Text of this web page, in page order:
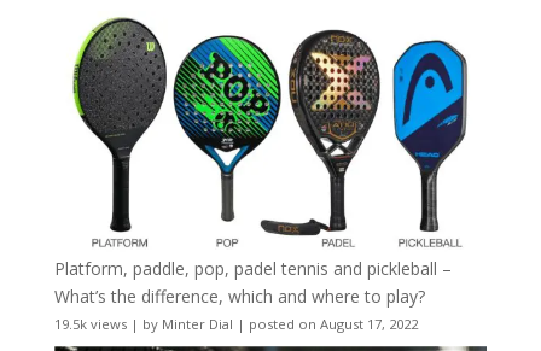
Platform, paddle, pop, padel tennis and pickleball –
What’s the difference, which and where to play?
19.5k views| by Minter Dial | posted on August 17, 2022